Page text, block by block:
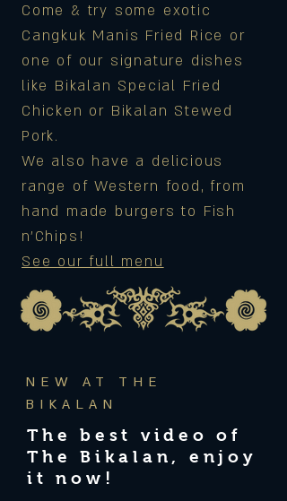
Come & try some exotic
Cangkuk Manis Fried Rice or
one of our signature dishes
like Bikalan Special Fried
Chicken or Bikalan Stewed
Pork.
We also have a delicious
range of Western food, from
hand made burgers to Fish
n'Chips!
See our full menu
NEW AT THE
BIKALAN
The best video of
The Bikalan, enjoy
it now!